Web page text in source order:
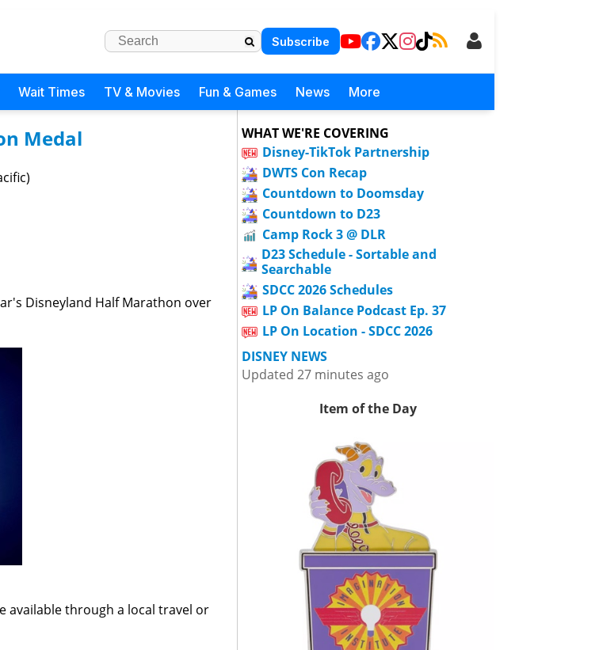
Subscribe
Wait Times TV & Movies Fun & Games News More
Medal
Disneyland Half Marathon over
available through a local travel or
WHAT WE'RE COVERING
Disney-TikTok Partnership
DWTS Con Recap
Countdown to Doomsday
Countdown to D23
Camp Rock 3 @ DLR
D23 Schedule - Sortable and
Searchable
SDCC 2026 Schedules
LP On Balance Podcast Ep. 37
LP On Location - SDCC 2026
DISNEY NEWS
Updated 27 minutes ago
Item of the Day